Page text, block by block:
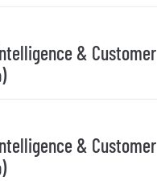
& Customer
& Customer